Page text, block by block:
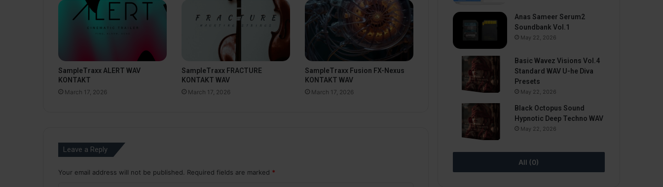
SampleTraxx ALERT WAV
KONTAKT
March 17, 2026
SampleTraxx FRACTURE
KONTAKT WAV
March 17, 2026
SampleTraxx Fusion FX-Nexus
KONTAKT WAV
March 17, 2026
Leave a Reply
Your email address will not be published. Required fields are marked *
Anas Sameer Serum2
Soundbank Vol.1
May 22, 2026
Basic Wavez Visions Vol.4
Standard WAV U-he Diva
Presets
May 22, 2026
Black Octopus Sound
Hypnotic Deep Techno WAV
May 22, 2026
All (0)